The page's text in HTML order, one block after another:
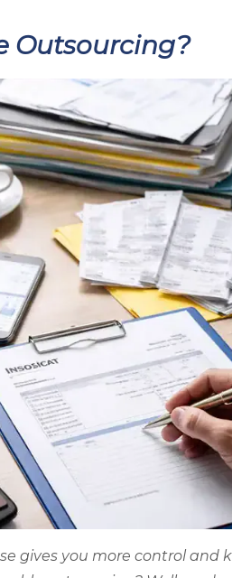
Outsourcing?
gives you more control and